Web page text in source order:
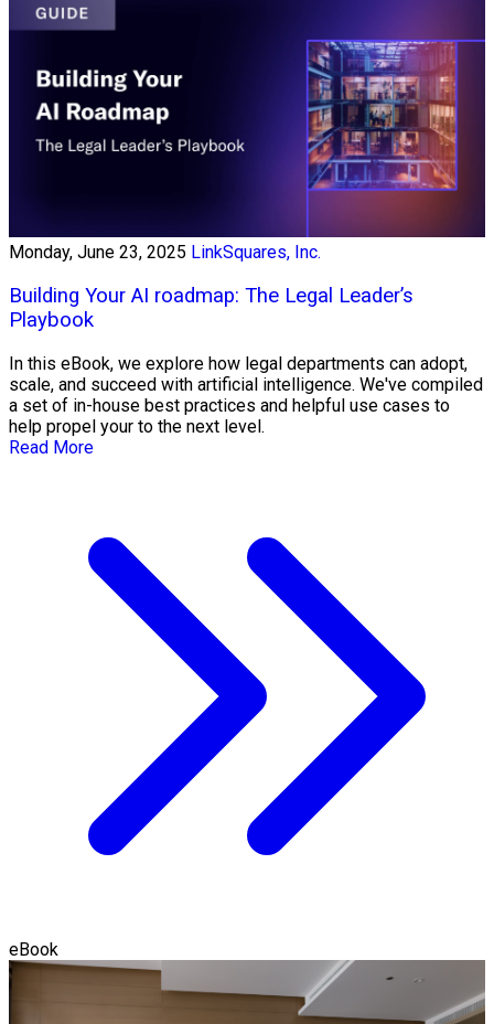
Monday, June 23, 2025 LinkSquares, Inc.
Building Your AI roadmap: The Legal Leader’s
Playbook
In this eBook, we explore how legal departments can adopt,
scale, and succeed with artificial intelligence. We've compiled
a set of in-house best practices and helpful use cases to
help propel your to the next level.
Read More
eBook